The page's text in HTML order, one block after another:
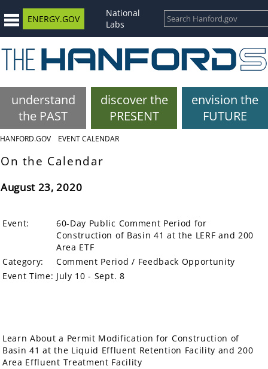
ENERGY.GOV
National
Labs
understand
the PAST
discover the
PRESENT
envision the
FUTURE
HANFORD.GOV EVENT CALENDAR
On the Calendar
August 23, 2020
Event:
60-Day Public Comment Period for
Construction of Basin 41 at the LERF and 200
Area ETF
Category:
Comment Period / Feedback Opportunity
Event Time: July 10 - Sept. 8
Learn About a Permit Modification for Construction of
Basin 41 at the Liquid Effluent Retention Facility and 200
Area Effluent Treatment Facility